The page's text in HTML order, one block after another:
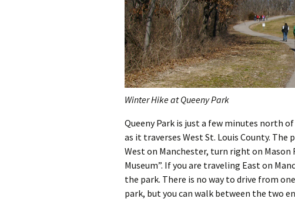
Winter Hike at Queeny Park
Queeny Park is just a few minutes north
as it traverses West St. Louis County.
West on Manchester, turn right on
Museum”. If you are traveling East on
the park. There is no way to drive from
park, but you can walk between the two